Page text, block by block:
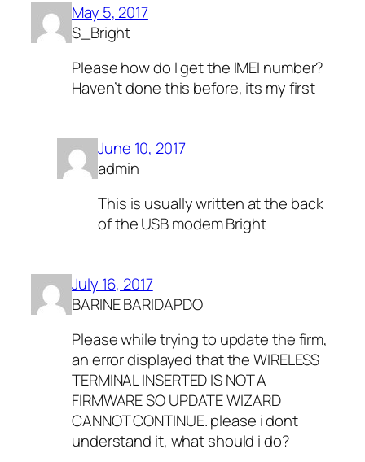
May 5, 2017
S_Bright
Please how do I get the IMEI number?
Haven’t done this before, its my first
June 10, 2017
admin
This is usually written at the back
of the USB modem Bright
July 16, 2017
BARINE BARIDAPDO
Please while trying to update the firm,
an error displayed that the WIRELESS
TERMINAL INSERTED IS NOT A
FIRMWARE SO UPDATE WIZARD
CANNOT CONTINUE. please i dont
understand it, what should i do?